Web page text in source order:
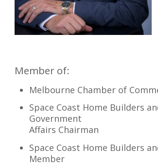
Member of:
Melbourne Chamber of
Space Coast Home Builders
Government
Affairs Chairman
Space Coast Home Builders
Member